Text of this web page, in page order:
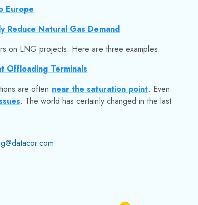
Europe
Reduce Natural Gas Demand
on LNG projects. Here are three examples:
Offloading Terminals
are often near the saturation point. Even
. The world has certainly changed in the last